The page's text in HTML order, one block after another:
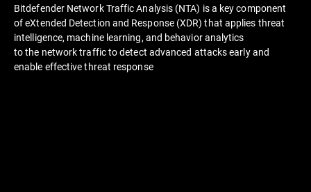
Bitdefender Network Traffic Analysis (NTA) is a key component
of eXtended Detection and Response (XDR) that applies threat
intelligence, machine learning, and behavior analytics
to the network traffic to detect advanced attacks early and
enable effective threat response​